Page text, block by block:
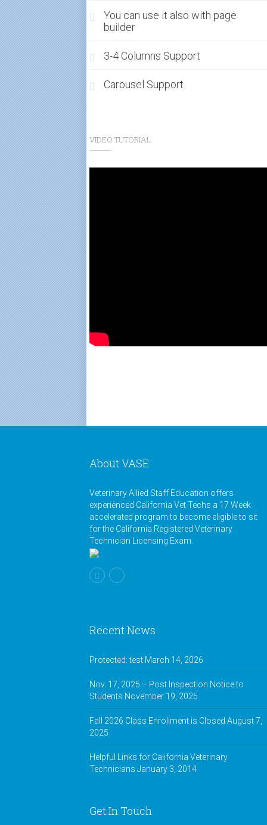
You can use it also with page
builder
3-4 Columns Support
Carousel Support
VIDEO TUTORIAL
About VASE
Veterinary Allied Staff Education offers
experienced California Vet Techs a 17 Week
accelerated program to become eligible to sit
for the California Registered Veterinary
Technician Licensing Exam.
Recent News
Protected: test March 14, 2026
Nov. 17, 2025 – Post Inspection Notice to
Students November 19, 2025
Fall 2026 Class Enrollment is Closed August 7,
2025
Helpful Links for California Veterinary
Technicians January 3, 2014
Get In Touch